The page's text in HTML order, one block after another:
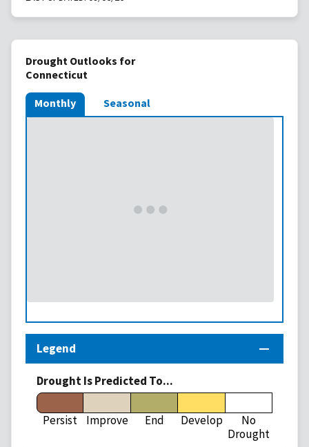
Drought Outlooks for
Connecticut
Monthly Seasonal
Legend
Drought Is Predicted To...
Persist Improve End Develop
No
Drought